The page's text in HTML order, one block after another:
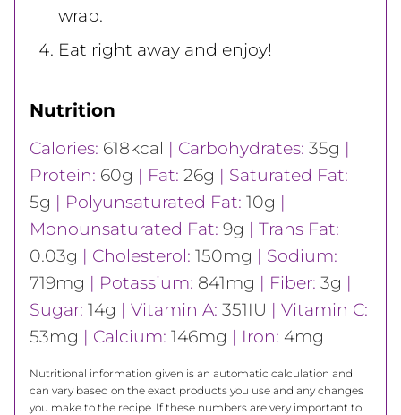
wrap.
Eat right away and enjoy!
Nutrition
Calories: 618kcal | Carbohydrates: 35g |
Protein: 60g | Fat: 26g | Saturated Fat:
5g | Polyunsaturated Fat: 10g |
Monounsaturated Fat: 9g | Trans Fat:
0.03g | Cholesterol: 150mg | Sodium:
719mg | Potassium: 841mg | Fiber: 3g |
Sugar: 14g | Vitamin A: 351IU | Vitamin C:
53mg | Calcium: 146mg | Iron: 4mg
Nutritional information given is an automatic calculation and
can vary based on the exact products you use and any changes
you make to the recipe. If these numbers are very important to